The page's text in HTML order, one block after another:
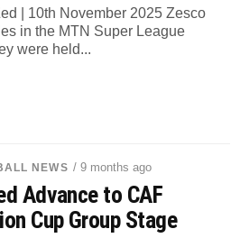
| 10th November 2025 Zesco
in the MTN Super League
were held...
NEWS / 9 months ago
Advance to CAF
Cup Group Stage